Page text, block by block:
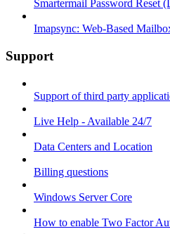
Smartermail Password Reset
Imapsync: Web-Based
Support
Support of third party
Live Help - Available 24/7
Data Centers and Location
Billing questions
Windows Server Core
How to enable Two Factor